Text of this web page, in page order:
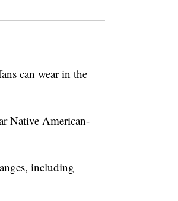
can wear in the
Native American-
including